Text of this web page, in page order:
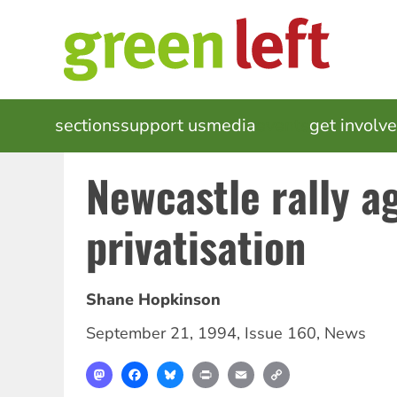
MAIN
NAVIGATION
sectionssupport usmedia get
Newcastle rally
privatisation
Shane Hopkinson
September 21, 1994, Issue 160, News
MastodonFacebookBlueskyPrint Email